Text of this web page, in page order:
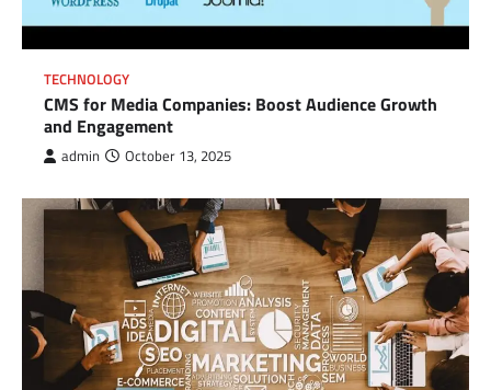
TECHNOLOGY
CMS for Media Companies: Boost Audience Growth
and Engagement
admin October 13, 2025